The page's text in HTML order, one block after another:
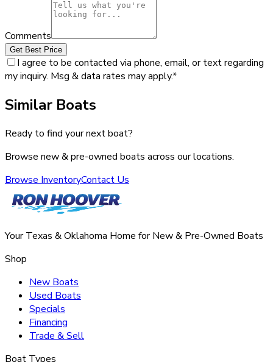
Comments
Get Best Price
I agree to be contacted via phone, email, or text regarding
my inquiry. Msg & data rates may apply.*
Similar Boats
Ready to find your next boat?
Browse new & pre-owned boats across our locations.
Browse InventoryContact Us
Your Texas & Oklahoma Home for New & Pre-Owned Boats
Shop
New Boats
Used Boats
Specials
Financing
Trade & Sell
Boat Types